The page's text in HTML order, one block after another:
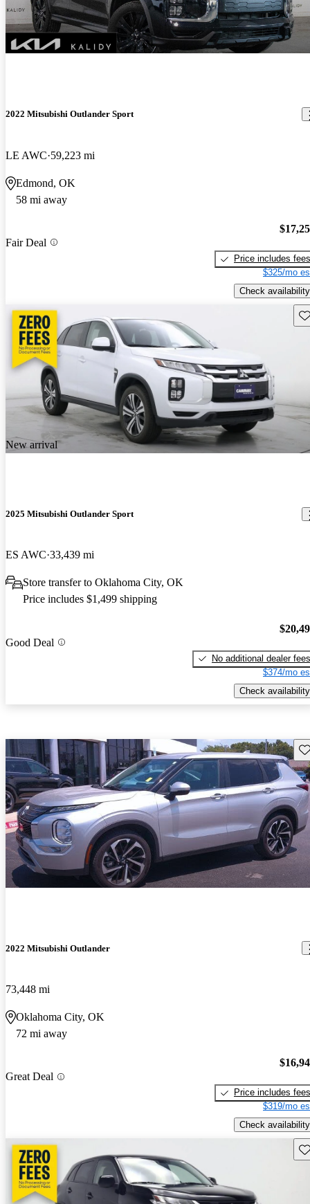
2022 Mitsubishi Outlander Sport
LE AWC 59,223 mi
Edmond, OK
58 mi away
Fair Deal
Price includes fees
$325/mo
Check availability
New arrival
2025 Mitsubishi Outlander Sport
ES AWC 33,439 mi
Store transfer to Oklahoma City, OK
Price includes $1,499 shipping
Good Deal
No additional dealer fees
$374/mo
Check availability
2022 Mitsubishi Outlander
73,448 mi
Oklahoma City, OK
72 mi away
Great Deal
Price includes fees
$319/mo
Check availability